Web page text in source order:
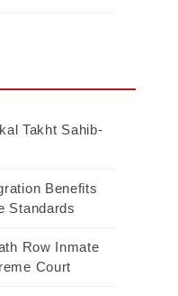
Takht Sahib-
Benefits
Standards
Row Inmate
Court